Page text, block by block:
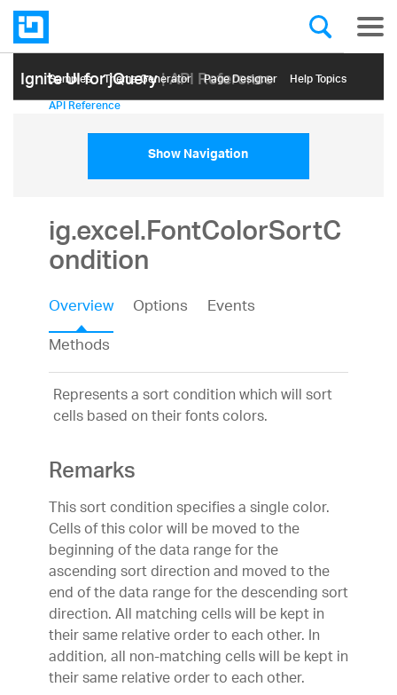
Ignite UI for jQuery| API Reference
Samples Themе Generator Page Designer Help Topics
API Reference
Show Navigation
ig.excel.FontColorSortC
ondition
Overview Options
Events
Methods
Represents a sort condition which will sort
cells based on their fonts colors.
Remarks
This sort condition specifies a single color.
Cells of this color will be moved to the
beginning of the data range for the
ascending sort direction and moved to the
end of the data range for the descending sort
direction. All matching cells will be kept in
their same relative order to each other. In
addition, all non-matching cells will be kept in
their same relative order to each other.